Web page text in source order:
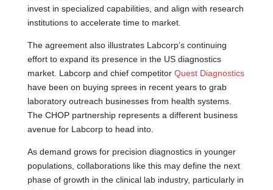
invest in specialized capabilities, and align with research
institutions to accelerate time to market.
The agreement also illustrates Labcorp’s continuing
effort to expand its presence in the US diagnostics
market. Labcorp and chief competitor Quest Diagnostics
have been on buying sprees in recent years to grab
laboratory outreach businesses from health systems.
The CHOP partnership represents a different business
avenue for Labcorp to head into.
As demand grows for precision diagnostics in younger
populations, collaborations like this may define the next
phase of growth in the clinical lab industry, particularly in